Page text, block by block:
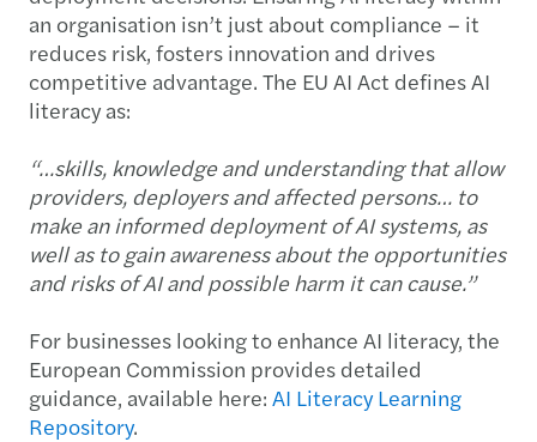
an organisation isn’t just about compliance – it
reduces risk, fosters innovation and drives
competitive advantage. The EU AI Act defines AI
literacy as:
“…skills, knowledge and understanding that allow
providers, deployers and affected persons… to
make an informed deployment of AI systems, as
well as to gain awareness about the opportunities
and risks of AI and possible harm it can cause.”
For businesses looking to enhance AI literacy, the
European Commission provides detailed
guidance, available here: AI Literacy Learning
Repository.